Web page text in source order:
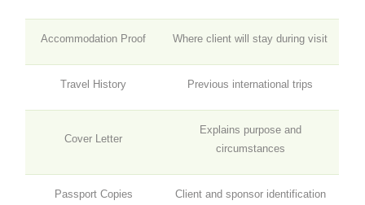
Accommodation Proof Where client will stay during visit
Travel History Previous international trips
Cover Letter
Explains purpose and
circumstances
Passport Copies Client and sponsor identification